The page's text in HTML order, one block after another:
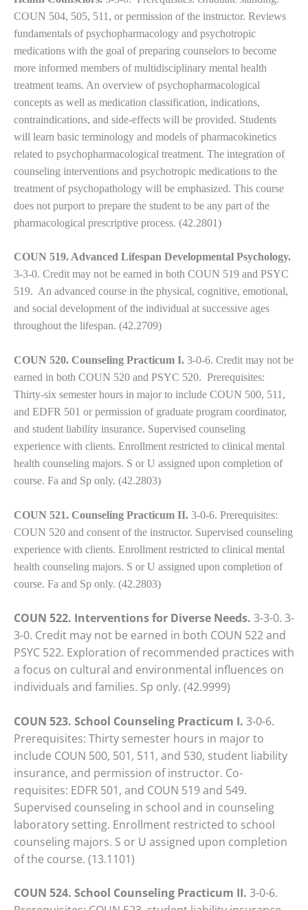
COUN 504, 505, 511, or permission of the instructor. Reviews
fundamentals of psychopharmacology and psychotropic
medications with the goal of preparing counselors to become
more informed members of multidisciplinary mental health
treatment teams. An overview of psychopharmacological
concepts as well as medication classification, indications,
contraindications, and side-effects will be provided. Students
will learn basic terminology and models of pharmacokinetics
related to psychopharmacological treatment. The integration of
counseling interventions and psychotropic medications to the
treatment of psychopathology will be emphasized. This course
does not purport to prepare the student to be any part of the
pharmacological prescriptive process. (42.2801)
COUN 519. Advanced Lifespan Developmental Psychology.
3-3-0. Credit may not be earned in both COUN 519 and PSYC
519. An advanced course in the physical, cognitive, emotional,
and social development of the individual at successive ages
throughout the lifespan. (42.2709)
COUN 520. Counseling Practicum I. 3-0-6. Credit may not be
earned in both COUN 520 and PSYC 520. Prerequisites:
Thirty-six semester hours in major to include COUN 500, 511,
and EDFR 501 or permission of graduate program coordinator,
and student liability insurance. Supervised counseling
experience with clients. Enrollment restricted to clinical mental
health counseling majors. S or U assigned upon completion of
course. Fa and Sp only. (42.2803)
COUN 521. Counseling Practicum II. 3-0-6. Prerequisites:
COUN 520 and consent of the instructor. Supervised counseling
experience with clients. Enrollment restricted to clinical mental
health counseling majors. S or U assigned upon completion of
course. Fa and Sp only. (42.2803)
COUN 522. Interventions for Diverse Needs. 3-3-0. 3-
3-0. Credit may not be earned in both COUN 522 and
PSYC 522. Exploration of recommended practices with
a focus on cultural and environmental influences on
individuals and families. Sp only. (42.9999)
COUN 523. School Counseling Practicum I. 3-0-6.
Prerequisites: Thirty semester hours in major to
include COUN 500, 501, 511, and 530, student liability
insurance, and permission of instructor. Co-
requisites: EDFR 501, and COUN 519 and 549.
Supervised counseling in school and in counseling
laboratory setting. Enrollment restricted to school
counseling majors. S or U assigned upon completion
of the course. (13.1101)
COUN 524. School Counseling Practicum II. 3-0-6.